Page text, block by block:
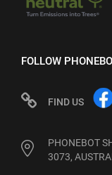
FOLLOW
FIND US
PHONEBOT
3073,